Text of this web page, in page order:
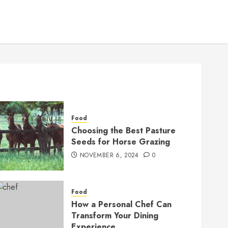
Food
Choosing the Best Pasture
Seeds for Horse Grazing
NOVEMBER 6, 2024 0
Food
How a Personal Chef Can
Transform Your Dining